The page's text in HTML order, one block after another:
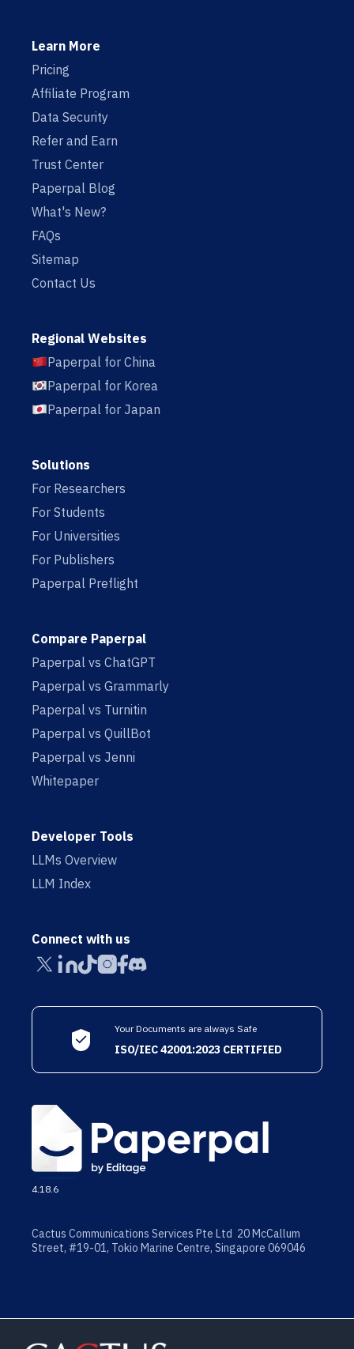
Learn More
Pricing
Affiliate Program
Data Security
Refer and Earn
Trust Center
Paperpal Blog
What's New?
FAQs
Sitemap
Contact Us
Regional Websites
Paperpal for China
Paperpal for Korea
Paperpal for Japan
Solutions
For Researchers
For Students
For Universities
For Publishers
Paperpal Preflight
Compare Paperpal
Paperpal vs ChatGPT
Paperpal vs Grammarly
Paperpal vs Turnitin
Paperpal vs QuillBot
Paperpal vs Jenni
Whitepaper
Developer Tools
LLMs Overview
LLM Index
Connect with us
Your Documents are always Safe
ISO/IEC 42001:2023 CERTIFIED
4.18.6
Cactus Communications Services Pte Ltd 20 McCallum
Street, #19-01, Tokio Marine Centre, Singapore 069046